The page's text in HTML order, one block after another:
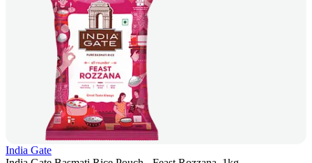
India Gate